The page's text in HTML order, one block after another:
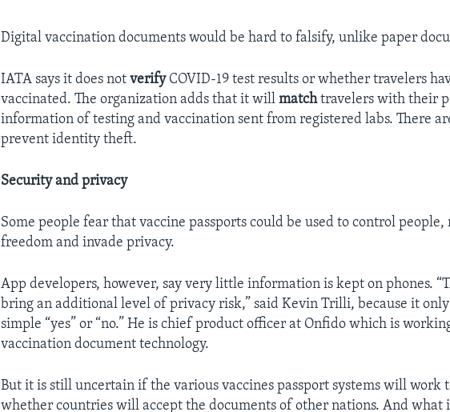
Digital vaccination documents would be hard to falsify, unlike paper
IATA says it does notverifyCOVID-19 test results or whether travelers
vaccinated. The organization adds that it willmatchtravelers with their
information of testing and vaccination sent from registered labs. There
prevent identity theft.
Security and privacy
Some people fear that vaccine passports could be used to control
freedom and invade privacy.
App developers, however, say very little information is kept on phones.
bring an additional level of privacy risk,” said Kevin Trilli, because it
simple “yes” or “no.” He is chief product officer at Onfido which is
vaccination document technology.
But it is still uncertain if the various vaccines passport systems will work
whether countries will accept the documents of other nations. And what